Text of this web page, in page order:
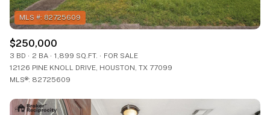
$250,000
3 BD 2 BA 1,899 SQ.FT.
FOR SALE
12126 PINE KNOLL DRIVE, HOUSTON, TX 77099
MLS®: 82725609